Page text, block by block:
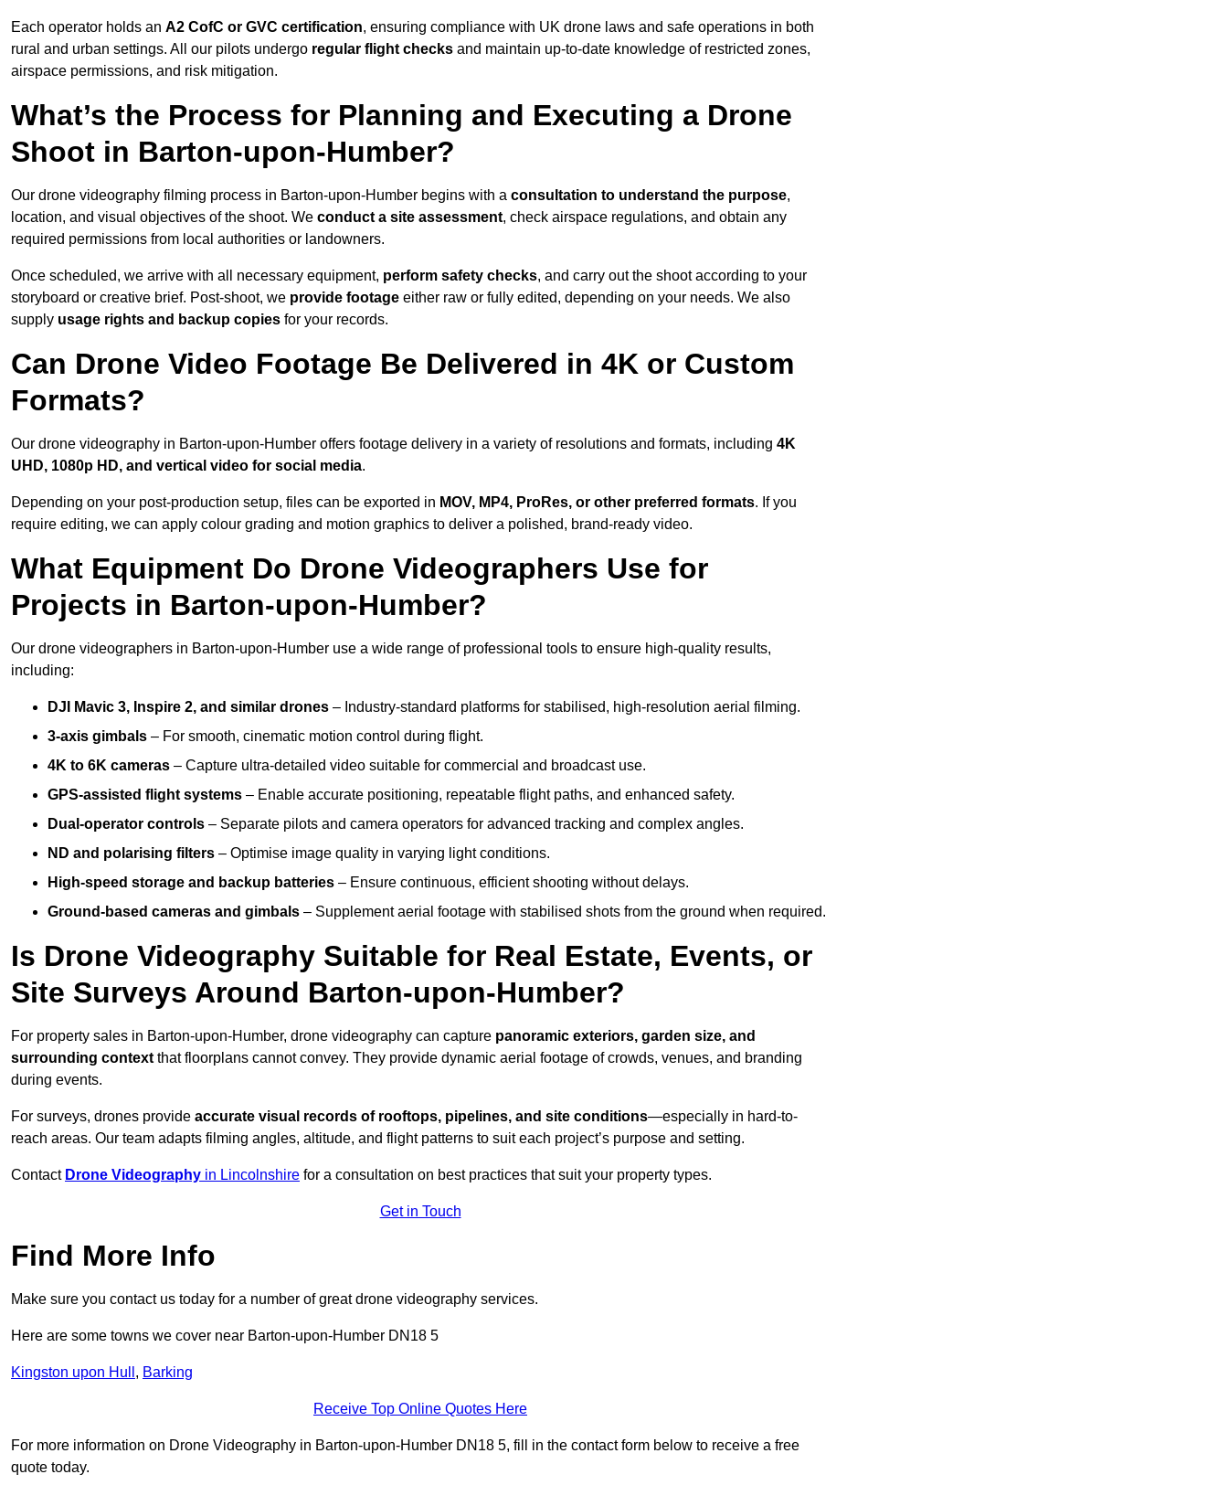
Each operator holds an A2 CofC or GVC certification, ensuring compliance with UK drone laws and safe operations in both
rural and urban settings. All our pilots undergo regular flight checks and maintain up-to-date knowledge of restricted zones,
airspace permissions, and risk mitigation.
What’s the Process for Planning and Executing a Drone
Shoot in Barton-upon-Humber?
Our drone videography filming process in Barton-upon-Humber begins with a consultation to understand the purpose,
location, and visual objectives of the shoot. We conduct a site assessment, check airspace regulations, and obtain any
required permissions from local authorities or landowners.
Once scheduled, we arrive with all necessary equipment, perform safety checks, and carry out the shoot according to your
storyboard or creative brief. Post-shoot, we provide footage either raw or fully edited, depending on your needs. We also
supply usage rights and backup copies for your records.
Can Drone Video Footage Be Delivered in 4K or Custom
Formats?
Our drone videography in Barton-upon-Humber offers footage delivery in a variety of resolutions and formats, including 4K
UHD, 1080p HD, and vertical video for social media.
Depending on your post-production setup, files can be exported in MOV, MP4, ProRes, or other preferred formats. If you
require editing, we can apply colour grading and motion graphics to deliver a polished, brand-ready video.
What Equipment Do Drone Videographers Use for
Projects in Barton-upon-Humber?
Our drone videographers in Barton-upon-Humber use a wide range of professional tools to ensure high-quality results,
including:
DJI Mavic 3, Inspire 2, and similar drones – Industry-standard platforms for stabilised, high-resolution aerial filming.
3-axis gimbals – For smooth, cinematic motion control during flight.
4K to 6K cameras – Capture ultra-detailed video suitable for commercial and broadcast use.
GPS-assisted flight systems – Enable accurate positioning, repeatable flight paths, and enhanced safety.
Dual-operator controls – Separate pilots and camera operators for advanced tracking and complex angles.
ND and polarising filters – Optimise image quality in varying light conditions.
High-speed storage and backup batteries – Ensure continuous, efficient shooting without delays.
Ground-based cameras and gimbals – Supplement aerial footage with stabilised shots from the ground when required.
Is Drone Videography Suitable for Real Estate, Events, or
Site Surveys Around Barton-upon-Humber?
For property sales in Barton-upon-Humber, drone videography can capture panoramic exteriors, garden size, and
surrounding context that floorplans cannot convey. They provide dynamic aerial footage of crowds, venues, and branding
during events.
For surveys, drones provide accurate visual records of rooftops, pipelines, and site conditions—especially in hard-to-
reach areas. Our team adapts filming angles, altitude, and flight patterns to suit each project’s purpose and setting.
Contact Drone Videography in Lincolnshire for a consultation on best practices that suit your property types.
Get in Touch
Find More Info
Make sure you contact us today for a number of great drone videography services.
Here are some towns we cover near Barton-upon-Humber DN18 5
Kingston upon Hull , Barking
Receive Top Online Quotes Here
For more information on Drone Videography in Barton-upon-Humber DN18 5, fill in the contact form below to receive a free
quote today.